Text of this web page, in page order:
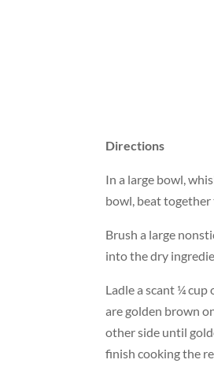
Directions
In a large bowl,
bowl, beat together
Brush a large
into the dry
Ladle a scant ¼
are golden brown
other side until
finish cooking the